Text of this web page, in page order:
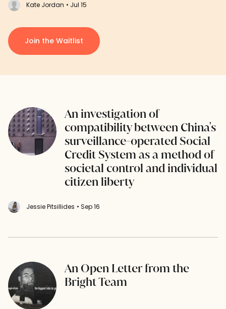
Kate Jordan • Jul 15
Join the Waitlist
An investigation of
compatibility between China's
surveillance-operated Social
Credit System as a method of
societal control and individual
citizen liberty
Jessie Pitsillides • Sep 16
An Open Letter from the
Bright Team